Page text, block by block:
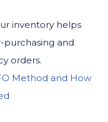
inventory helps
and
orders.
Method and How